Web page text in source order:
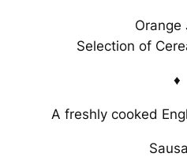
Orange
Selection of
♦
A freshly cooked